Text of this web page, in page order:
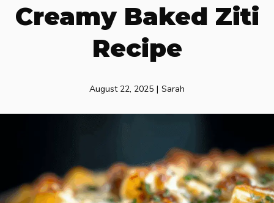
Creamy Baked Ziti
Recipe
August 22, 2025 | Sarah